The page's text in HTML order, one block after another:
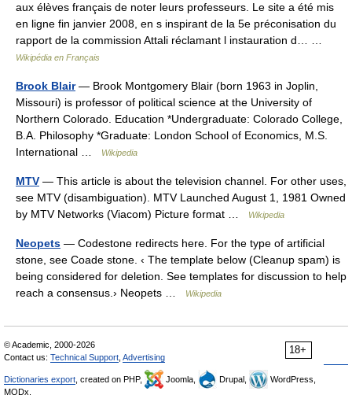
aux élèves français de noter leurs professeurs. Le site a été mis
en ligne fin janvier 2008, en s inspirant de la 5e préconisation du
rapport de la commission Attali réclamant l instauration d… …
Wikipédia en Français
Brook Blair— Brook Montgomery Blair (born 1963 in Joplin,
Missouri) is professor of political science at the University of
Northern Colorado. Education *Undergraduate: Colorado College,
B.A. Philosophy *Graduate: London School of Economics, M.S.
International …
Wikipedia
MTV — This article is about the television channel. For other uses,
see MTV (disambiguation). MTV Launched August 1, 1981 Owned
by MTV Networks (Viacom) Picture format …
Wikipedia
Neopets — Codestone redirects here. For the type of artificial
stone, see Coade stone. ‹ The template below (Cleanup spam) is
being considered for deletion. See templates for discussion to help
reach a consensus.› Neopets …
Wikipedia
18+
© Academic, 2000-2026
Contact us: Technical Support Advertising
Dictionaries export , created on PHP, Joomla, Drupal,
WordPress,
MODx.